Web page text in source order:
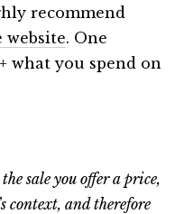
recommend
website. One
what you spend on
sale you offer a price,
context, and therefore